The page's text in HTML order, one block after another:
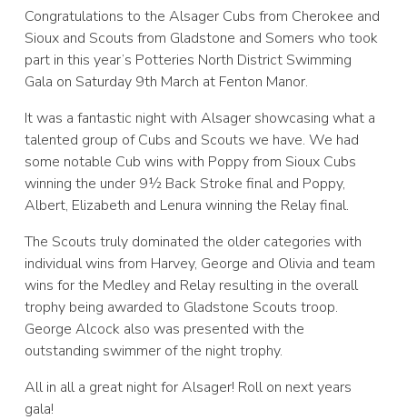
Congratulations to the Alsager Cubs from Cherokee and
Sioux and Scouts from Gladstone and Somers who took
part in this year’s Potteries North District Swimming
Gala on Saturday 9th March at Fenton Manor.
It was a fantastic night with Alsager showcasing what a
talented group of Cubs and Scouts we have. We had
some notable Cub wins with Poppy from Sioux Cubs
winning the under 9½ Back Stroke final and Poppy,
Albert, Elizabeth and Lenura winning the Relay final.
The Scouts truly dominated the older categories with
individual wins from Harvey, George and Olivia and team
wins for the Medley and Relay resulting in the overall
trophy being awarded to Gladstone Scouts troop.
George Alcock also was presented with the
outstanding swimmer of the night trophy.
All in all a great night for Alsager! Roll on next years
gala!